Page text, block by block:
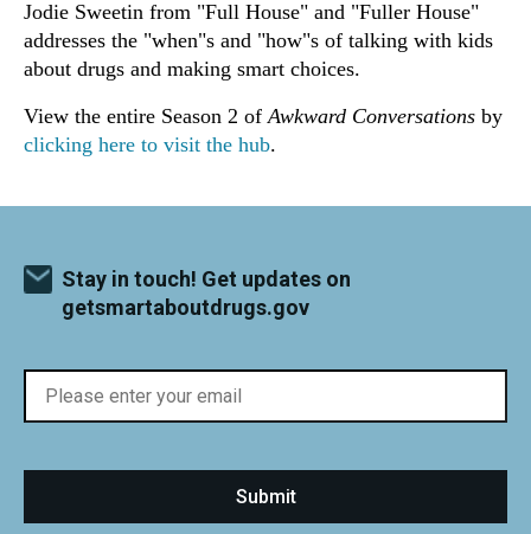
Jodie Sweetin from "Full House" and "Fuller House"
addresses the "when"s and "how"s of talking with kids
about drugs and making smart choices.
View the entire Season 2 ofAwkward Conversations by
clicking here to visit the hub.
Stay in touch! Get updates on
getsmartaboutdrugs.gov